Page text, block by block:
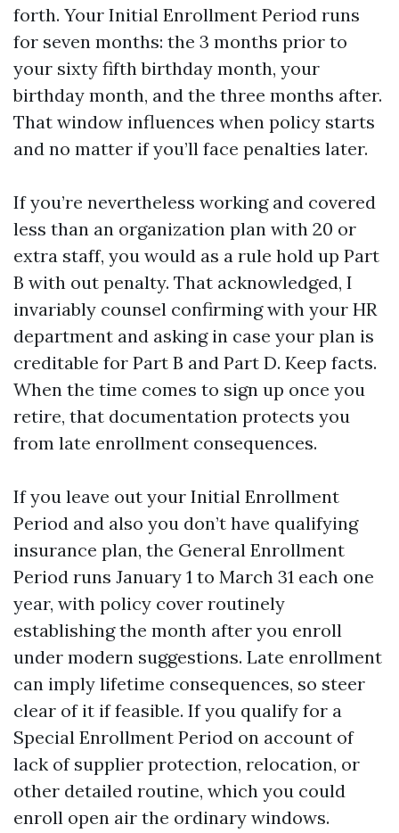
forth. Your Initial Enrollment Period runs
for seven months: the 3 months prior to
your sixty fifth birthday month, your
birthday month, and the three months after.
That window influences when policy starts
and no matter if you’ll face penalties later.
If you’re nevertheless working and covered
less than an organization plan with 20 or
extra staff, you would as a rule hold up Part
B with out penalty. That acknowledged, I
invariably counsel confirming with your HR
department and asking in case your plan is
creditable for Part B and Part D. Keep facts.
When the time comes to sign up once you
retire, that documentation protects you
from late enrollment consequences.
If you leave out your Initial Enrollment
Period and also you don’t have qualifying
insurance plan, the General Enrollment
Period runs January 1 to March 31 each one
year, with policy cover routinely
establishing the month after you enroll
under modern suggestions. Late enrollment
can imply lifetime consequences, so steer
clear of it if feasible. If you qualify for a
Special Enrollment Period on account of
lack of supplier protection, relocation, or
other detailed routine, which you could
enroll open air the ordinary windows.